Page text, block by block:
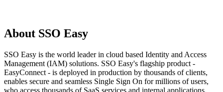
About SSO Easy
SSO Easy is the world leader in cloud based Identity and Access
Management (IAM) solutions. SSO Easy's flagship product -
EasyConnect - is deployed in production by thousands of clients,
enables secure and seamless Single Sign On for millions of users,
who access thousands of SaaS services and internal applications.